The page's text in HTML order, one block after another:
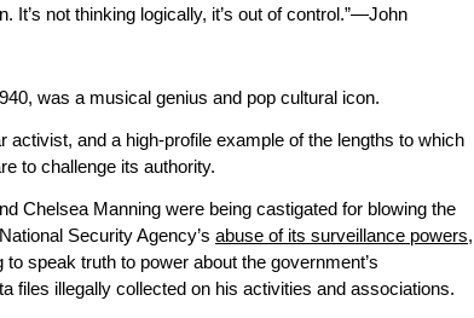
It’s not thinking logically, it’s out of control.”—John
was a musical genius and pop cultural icon.
and a high-profile example of the lengths to which
to challenge its authority.
Chelsea Manning were being castigated for blowing the
Security Agency’s abuse of its surveillance powers
speak truth to power about the government’s
files illegally collected on his activities and associations.